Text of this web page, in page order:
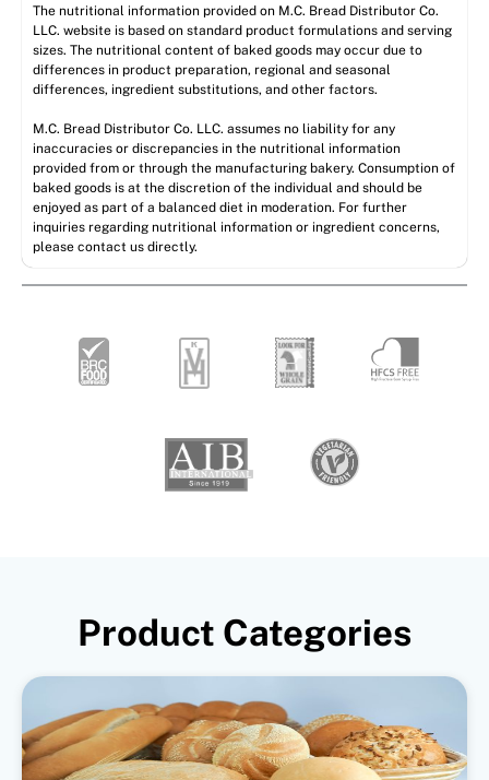
The nutritional information provided on M.C. Bread Distributor Co.
LLC. website is based on standard product formulations and serving
sizes. The nutritional content of baked goods may occur due to
differences in product preparation, regional and seasonal
differences, ingredient substitutions, and other factors.
M.C. Bread Distributor Co. LLC. assumes no liability for any
inaccuracies or discrepancies in the nutritional information
provided from or through the manufacturing bakery. Consumption of
baked goods is at the discretion of the individual and should be
enjoyed as part of a balanced diet in moderation. For further
inquiries regarding nutritional information or ingredient concerns,
please contact us directly.
Product Categories